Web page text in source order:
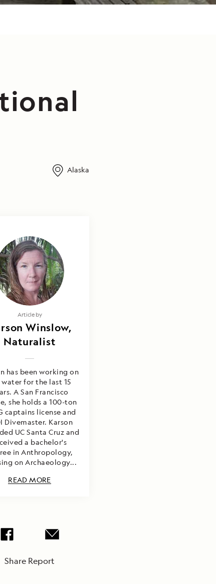
Alaska
Article by
Winslow,
Naturalist
has been working on
for the last 15
A San Francisco
she holds a 100-ton
captains license and
Divemaster. Karson
UC Santa Cruz and
a bachelor's
in Anthropology,
on Archaeology...
READ MORE
Share Report